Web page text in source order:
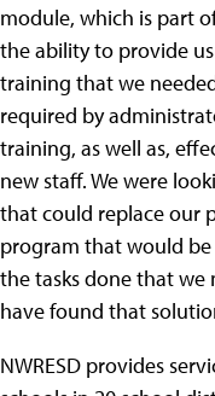
module, which is part
the ability to provide
training that we
required by
training, as well as,
new staff. We were
that could replace our
program that would be
the tasks done that we
have found that
NWRESD provides